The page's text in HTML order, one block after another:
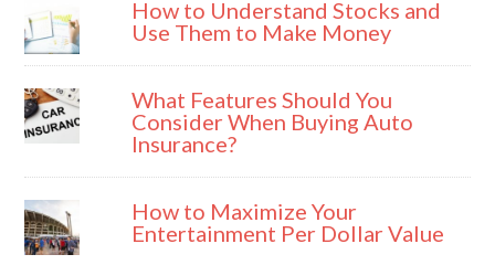
How to Understand Stocks and
Use Them to Make Money
What Features Should You
Consider When Buying Auto
Insurance?
How to Maximize Your
Entertainment Per Dollar Value